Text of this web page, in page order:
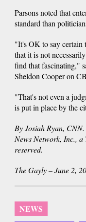
Parsons noted that
standard than
"It's OK to say certain
that it is not
find that fascinating,"
Sheldon Cooper on
"That's not even a
is put in place by the
By Josiah Ryan,
News Network, Inc.,
reserved.
The Gayly – June 2,
NEWS